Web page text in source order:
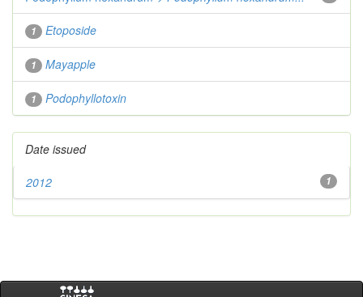
1 Etoposide
1 Mayapple
1 Podophyllotoxin
Date issued
1
2012